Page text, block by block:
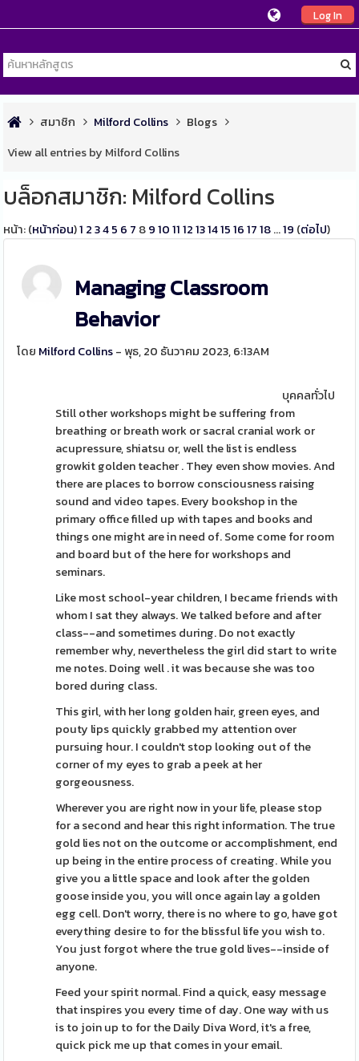
Log In
สมาชิก Milford Collins
Blogs
View all entries by Milford Collins
บล็อกสมาชิก: Milford Collins
หน้า: (หน้าก่อน)1 2 345 6 7 89 10 11 12 131415 16 17 18...19 (ต่อไป)
Managing Classroom
Behavior
โดย Milford Collins- พุธ, 20 ธันวาคม 2023, 6:13AM
บุคคลทั่วไป
Still other workshops might be suffering from
breathing or breath work or sacral cranial work or
acupressure, shiatsu or, well the list is endless
growkit golden teacher . They even show movies. And
there are places to borrow consciousness raising
sound and video tapes. Every bookshop in the
primary office filled up with tapes and books and
things one might are in need of. Some come for room
and board but of the here for workshops and
seminars.
Like most school-year children, I became friends with
whom I sat they always. We talked before and after
class--and sometimes during. Do not exactly
remember why, nevertheless the girl did start to write
me notes. Doing well . it was because she was too
bored during class.
This girl, with her long golden hair, green eyes, and
pouty lips quickly grabbed my attention over
pursuing hour. I couldn't stop looking out of the
corner of my eyes to grab a peek at her
gorgeousness.
Wherever you are right now in your life, please stop
for a second and hear this right information. The true
gold lies not on the outcome or accomplishment, end
up being in the entire process of creating. While you
give you a little space and look after the golden
goose inside you, you will once again lay a golden
egg cell. Don't worry, there is no where to go, have got
everything desire to for the blissful life you wish to.
You just forgot where the true gold lives--inside of
anyone.
Feed your spirit normal. Find a quick, easy message
that inspires you every time of day. One way with us
is to join up to for the Daily Diva Word, it's a free,
quick pick me up that comes in your email.